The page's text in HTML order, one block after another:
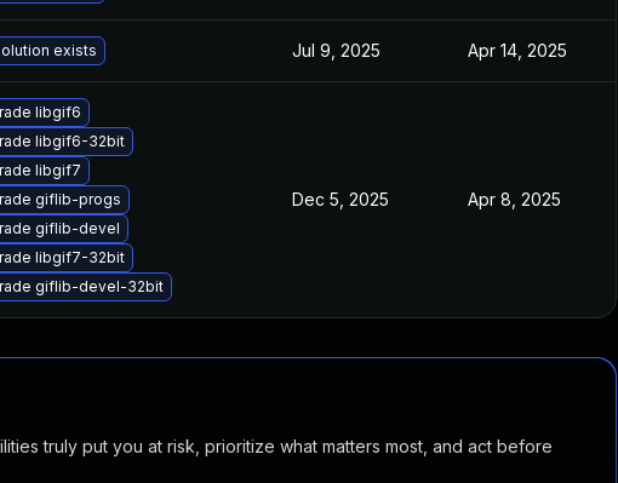
exists Jul 9, 2025 Apr 14, 2025
libgif6
libgif6-32bit
libgif7
giflib-progs
giflib-devel
libgif7-32bit
giflib-devel-32bit
Dec 5, 2025 Apr 8, 2025
truly put you at risk, prioritize what matters most, and act before